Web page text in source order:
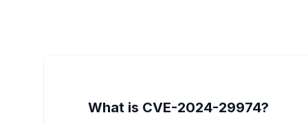
What is CVE-2024-29974?